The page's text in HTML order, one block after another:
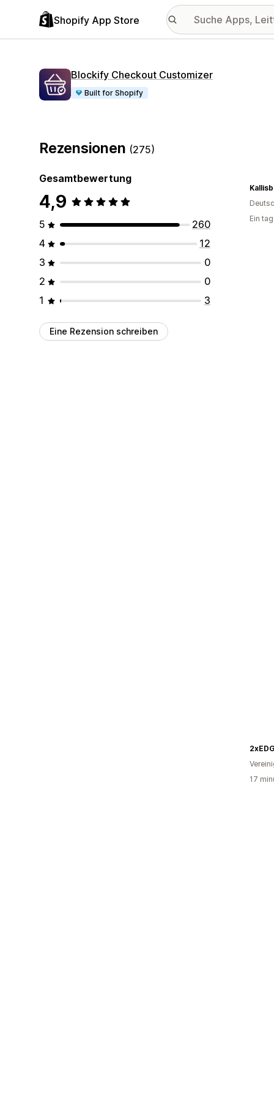
Shopify App Store
Blockify Checkout Customizer
Built for Shopify
Rezensionen (275)
Gesamtbewertung
4,9
5
260
4
12
3
0
2
0
1
3
Eine Rezension schreiben
Ein
17